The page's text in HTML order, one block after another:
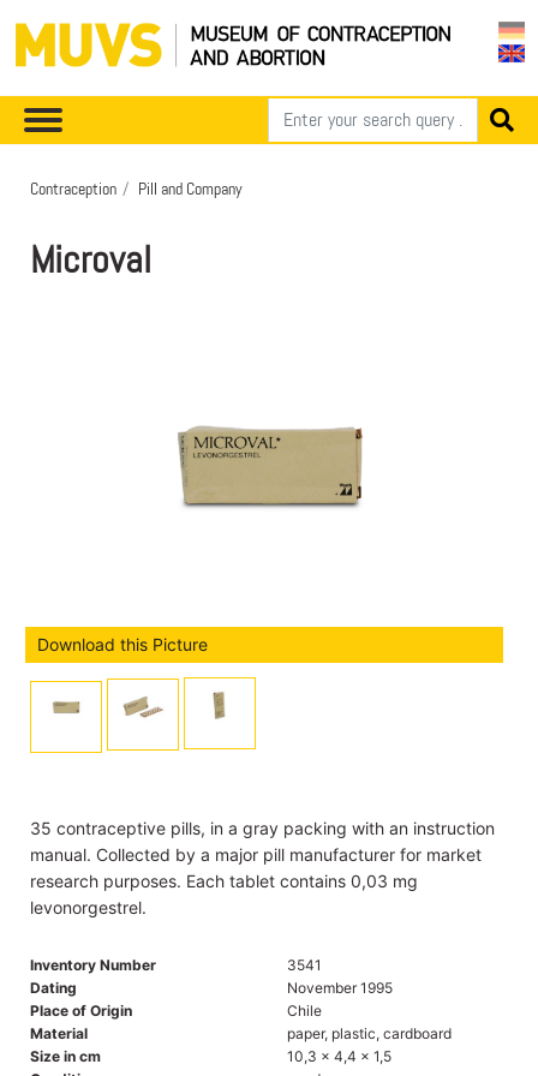
Contraception Pill and Company
Microval
Download this Picture
35 contraceptive pills, in a gray packing with an instruction
manual. Collected by a major pill manufacturer for market
research purposes. Each tablet contains 0,03 mg
levonorgestrel.
Inventory Number
3541
Dating
November 1995
Place of Origin
Chile
Material
paper, plastic, cardboard
Size in cm
10,3 x 4,4 x 1,5